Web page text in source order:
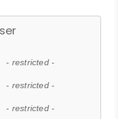
- restricted -
- restricted -
- restricted -